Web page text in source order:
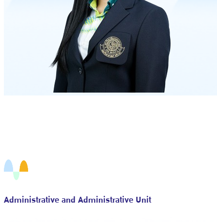
Administrative and Administrative Unit